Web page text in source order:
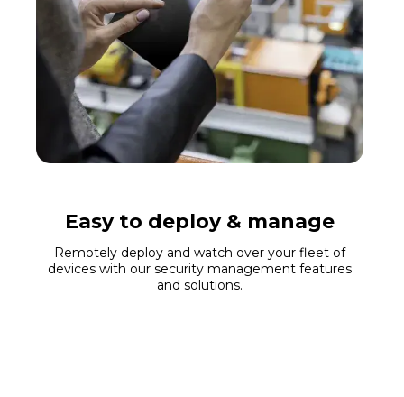
Easy to deploy & manage
Remotely deploy and watch over your fleet of
devices with our security management features
and solutions.